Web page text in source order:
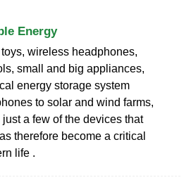
Energy
wireless headphones,
small and big appliances,
energy storage system
to solar and wind farms,
a few of the devices that
therefore become a critical
life .